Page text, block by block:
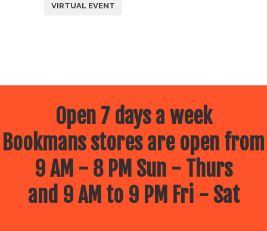
VIRTUAL EVENT
Open 7 days a week
Bookmans stores are open from
9 AM - 8 PM Sun - Thurs
and 9 AM to 9 PM Fri - Sat